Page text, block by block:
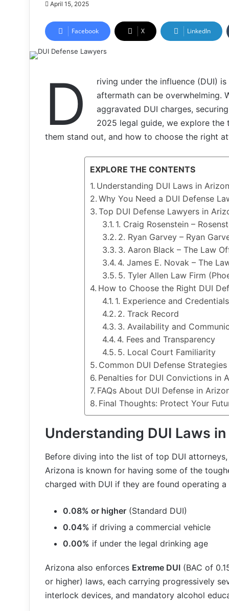
April 15, 2025
Facebook X LinkedIn
D
riving under the influence (DUI)
aftermath can be overwhelming.
aggravated DUI charges,
2025 legal guide, we explore
them stand out, and how to choose the right
EXPLORE THE CONTENTS
Understanding DUI Laws in
Why You Need a DUI Defense
Top DUI Defense Lawyers in
1. Craig Rosenstein –
2. Ryan Garvey – Ryan
3. Aaron Black – The Law
4. James E. Novak – The
5. Tyler Allen Law Firm
How to Choose the Right DUI
1. Experience and Credentials
2. Track Record
3. Availability and
4. Fees and Transparency
5. Local Court Familiarity
Common DUI Defense
Penalties for DUI Convictions in
FAQs About DUI Defense in
Final Thoughts: Protect Your
Understanding DUI Laws
Before diving into the list of top DUI attorneys,
Arizona is known for having some of the
charged with DUI if they are found operating
0.08% or higher (Standard DUI)
0.04% if driving a commercial vehicle
0.00% if under the legal drinking age
Arizona also enforces Extreme DUI (BAC of
or higher) laws, each carrying progressively
interlock devices, and mandatory alcohol